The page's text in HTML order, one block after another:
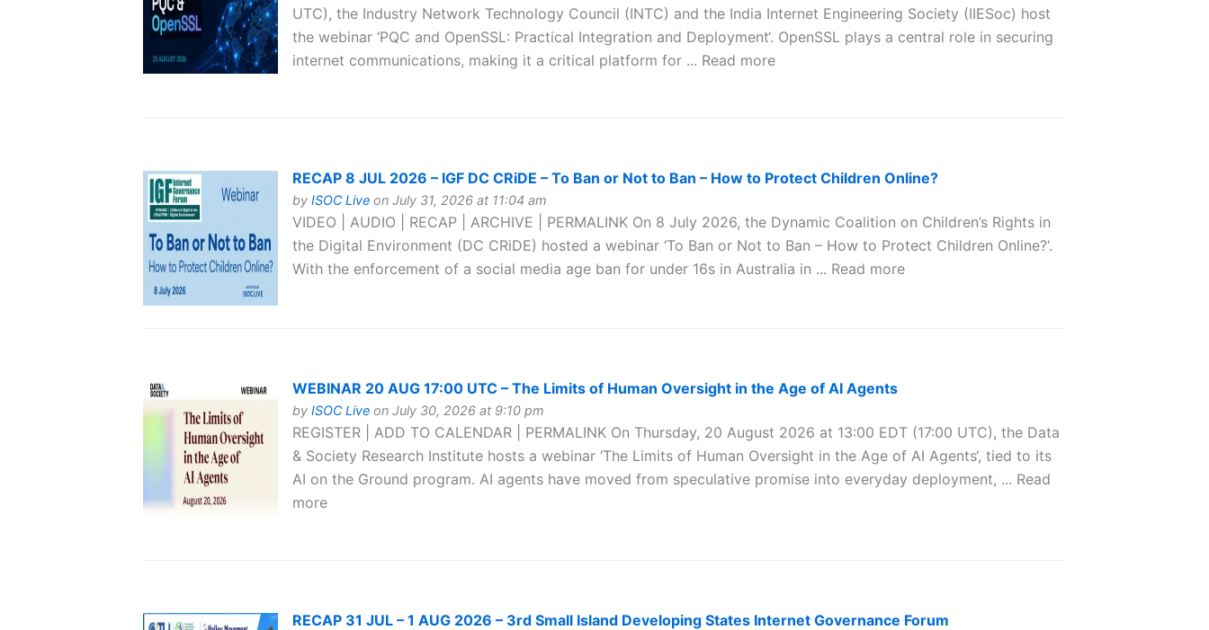
UTC), the Industry Network Technology Council (INTC) and the India Internet Engineering Society (IIESoc) host
the webinar ‘PQC and OpenSSL: Practical Integration and Deployment‘. OpenSSL plays a central role in securing
internet communications, making it a critical platform for ... Read more
RECAP 8 JUL 2026 – IGF DC CRiDE – To Ban or Not to Ban – How to Protect Children Online?
by ISOC Liveon July 31, 2026 at 11:04 am
VIDEO | AUDIO | RECAP | ARCHIVE | PERMALINK On 8 July 2026, the Dynamic Coalition on Children’s Rights in
the Digital Environment (DC CRiDE) hosted a webinar ‘To Ban or Not to Ban – How to Protect Children Online?‘.
With the enforcement of a social media age ban for under 16s in Australia in ... Read more
WEBINAR 20 AUG 17:00 UTC – The Limits of Human Oversight in the Age of AI Agents
by ISOC Liveon July 30, 2026 at 9:10 pm
REGISTER | ADD TO CALENDAR | PERMALINK On Thursday, 20 August 2026 at 13:00 EDT (17:00 UTC), the Data
& Society Research Institute hosts a webinar ‘The Limits of Human Oversight in the Age of AI Agents‘, tied to its
AI on the Ground program. AI agents have moved from speculative promise into everyday deployment, ... Read
more
RECAP 31 JUL – 1 AUG 2026 – 3rd Small Island Developing States Internet Governance Forum